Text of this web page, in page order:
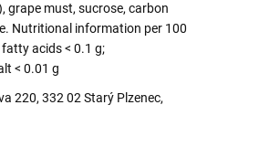
grape must, sucrose, carbon
Nutritional information per 100
acids < 0.1 g;
< 0.01 g
220, 332 02 Starý Plzenec,